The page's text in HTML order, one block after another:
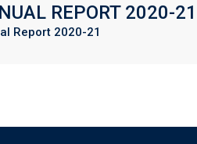
REPORT 2020-21
Report 2020-21